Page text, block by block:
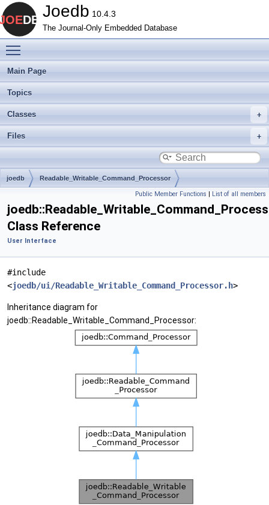
Joedb 10.4.3
The Journal-Only Embedded Database
Main Page
Topics
Classes
Files
joedb Readable_Writable_Command_Processor
Public Member Functions | List of all members
Class Reference
User Interface
#include
<joedb/ui/Readable_Writable_Command_Processor.h>
Inheritance diagram for
joedb::Readable_Writable_Command_Processor: